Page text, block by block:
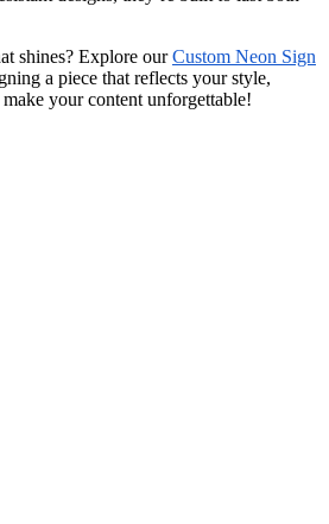
shines? Explore ourCustom Neon Sign
a piece that reflects your style,
your content unforgettable!